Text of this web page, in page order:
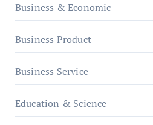
Business & Economic
Business Product
Business Service
Education & Science